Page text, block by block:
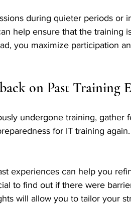
during quieter periods or
help ensure that the training
you maximize participation
on Past Training
undergone training, gather
for IT training
experiences can help you
to find out if there were
will allow you to tailor your